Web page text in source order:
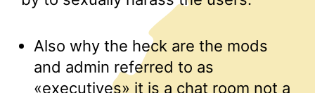
Also why the heck are the mods
and admin referred to as
«executives» it is a chat room not a